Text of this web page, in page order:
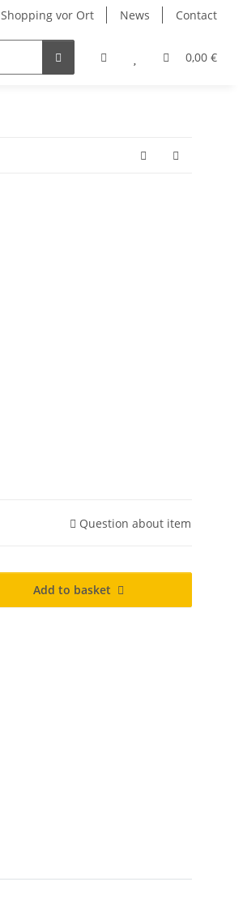
Shopping vor Ort News Contact
0,00 €
Question about item
Add to basket